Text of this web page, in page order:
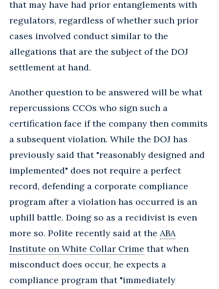
that may have had prior entanglements with
regulators, regardless of whether such prior
cases involved conduct similar to the
allegations that are the subject of the DOJ
settlement at hand.
Another question to be answered will be what
repercussions CCOs who sign such a
certification face if the company then commits
a subsequent violation. While the DOJ has
previously said that "reasonably designed and
implemented" does not require a perfect
record, defending a corporate compliance
program after a violation has occurred is an
uphill battle. Doing so as a recidivist is even
more so. Polite recently said at the ABA
Institute on White Collar Crime that when
misconduct does occur, he expects a
compliance program that "immediately